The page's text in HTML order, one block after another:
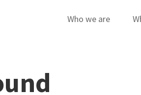
Who we are